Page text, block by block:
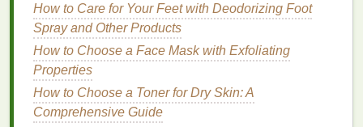
Individuals with normal tooily skin, as the
alcohol contentcan help control
over-drying theskin.
Lotion
Characteristics :
How to Care for Your Feet with Deodorizing Foot
Spray and Other Products
How to Choose a Face Mask with Exfoliating
Properties
How to Choose a Toner for Dry Skin: A
Comprehensive Guide